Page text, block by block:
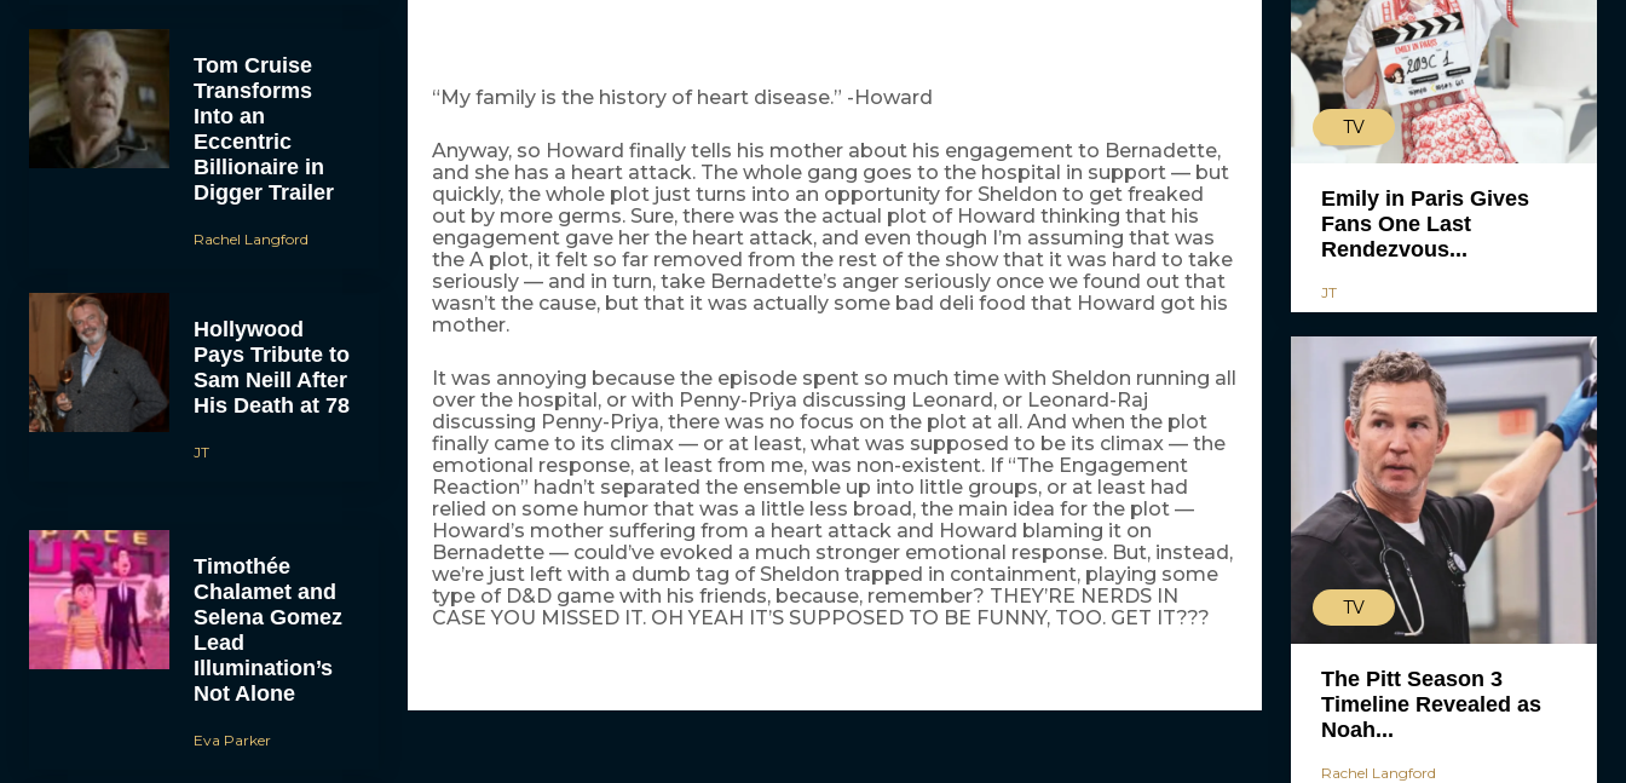
Tom Cruise
Transforms
Into an
Eccentric
Billionaire in
Digger Trailer
Rachel Langford
Hollywood
Pays Tribute to
Sam Neill After
His Death at 78
JT
Timothée
Chalamet and
Selena Gomez
Lead
Illumination’s
Not Alone
Eva Parker
“My family is the history of heart disease.” -Howard
Anyway, so Howard finally tells his mother about his engagement to Bernadette,
and she has a heart attack. The whole gang goes to the hospital in support — but
quickly, the whole plot just turns into an opportunity for Sheldon to get freaked
out by more germs. Sure, there was the actual plot of Howard thinking that his
engagement gave her the heart attack, and even though I’m assuming that was
the A plot, it felt so far removed from the rest of the show that it was hard to take
seriously — and in turn, take Bernadette’s anger seriously once we found out that
wasn’t the cause, but that it was actually some bad deli food that Howard got his
mother.
It was annoying because the episode spent so much time with Sheldon running all
over the hospital, or with Penny-Priya discussing Leonard, or Leonard-Raj
discussing Penny-Priya, there was no focus on the plot at all. And when the plot
finally came to its climax — or at least, what was supposed to be its climax — the
emotional response, at least from me, was non-existent. If “The Engagement
Reaction” hadn’t separated the ensemble up into little groups, or at least had
relied on some humor that was a little less broad, the main idea for the plot —
Howard’s mother suffering from a heart attack and Howard blaming it on
Bernadette — could’ve evoked a much stronger emotional response. But, instead,
we’re just left with a dumb tag of Sheldon trapped in containment, playing some
type of D&D game with his friends, because, remember? THEY’RE NERDS IN
CASE YOU MISSED IT. OH YEAH IT’S SUPPOSED TO BE FUNNY, TOO. GET IT???
TV
Emily in Paris Gives
Fans One Last
Rendezvous...
JT
TV
The Pitt Season 3
Timeline Revealed as
Noah...
Rachel Langford